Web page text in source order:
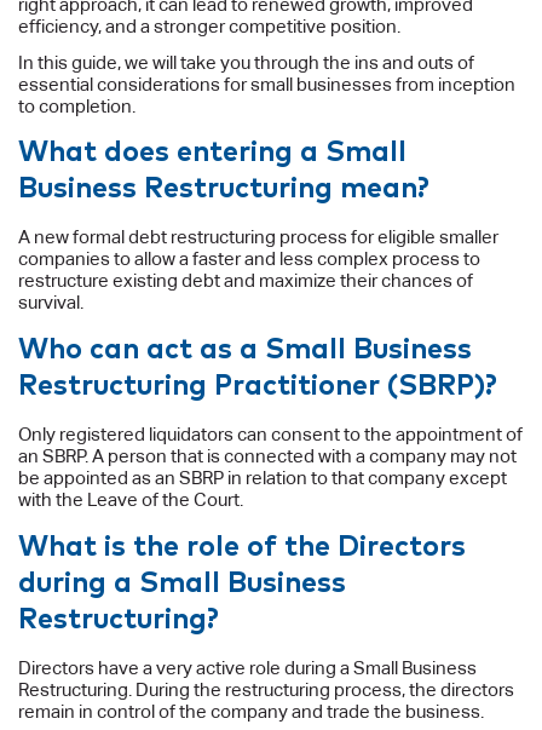
right approach, it can lead to renewed growth, improved
efficiency, and a stronger competitive position.
In this guide, we will take you through the ins and outs of
essential considerations for small businesses from inception
to completion.
What does entering a Small
Business Restructuring mean?
A new formal debt restructuring process for eligible smaller
companies to allow a faster and less complex process to
restructure existing debt and maximize their chances of
survival.
Who can act as a Small Business
Restructuring Practitioner (SBRP)?
Only registered liquidators can consent to the appointment of
an SBRP. A person that is connected with a company may not
be appointed as an SBRP in relation to that company except
with the Leave of the Court.
What is the role of the Directors
during a Small Business
Restructuring?
Directors have a very active role during a Small Business
Restructuring. During the restructuring process, the directors
remain in control of the company and trade the business.